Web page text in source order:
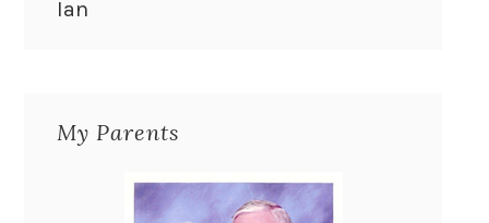
Ian
My Parents